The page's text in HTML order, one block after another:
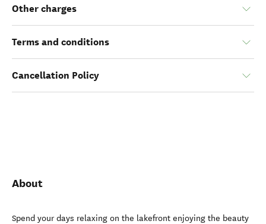
Other charges
Terms and conditions
Cancellation Policy
About
Spend your days relaxing on the lakefront enjoying the beauty